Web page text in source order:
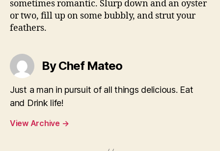
sometimes romantic. Slurp down and an oyster
or two, fill up on some bubbly, and strut your
feathers.
By Chef Mateo
Just a man in pursuit of all things delicious. Eat
and Drink life!
View Archive →